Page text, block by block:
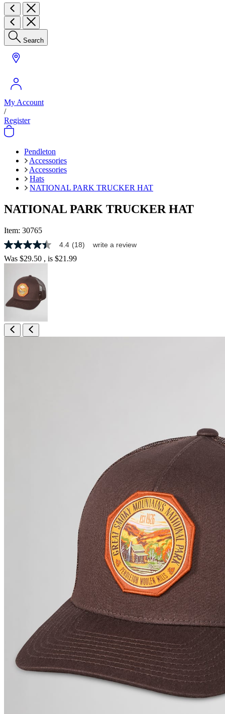
Search
My Account
/
Register
Pendleton
Accessories
Accessories
Hats
NATIONAL PARK TRUCKER HAT
NATIONAL PARK TRUCKER HAT
Item: 30765
4.4
out
of
stars,
average
rating
value.
18
Reviews.
Same
4.4 (18) write a review
Was $29.50 , is $21.99